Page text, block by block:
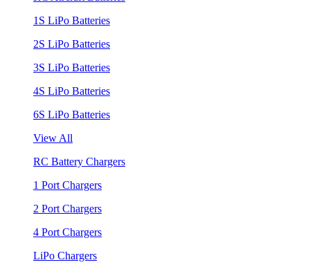
1S LiPo Batteries
2S LiPo Batteries
3S LiPo Batteries
4S LiPo Batteries
6S LiPo Batteries
View All
RC Battery Chargers
1 Port Chargers
2 Port Chargers
4 Port Chargers
LiPo Chargers